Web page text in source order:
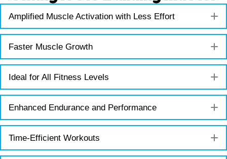
Amplified Muscle Activation with Less Effort
Faster Muscle Growth
Ideal for All Fitness Levels
Enhanced Endurance and Performance
Time-Efficient Workouts